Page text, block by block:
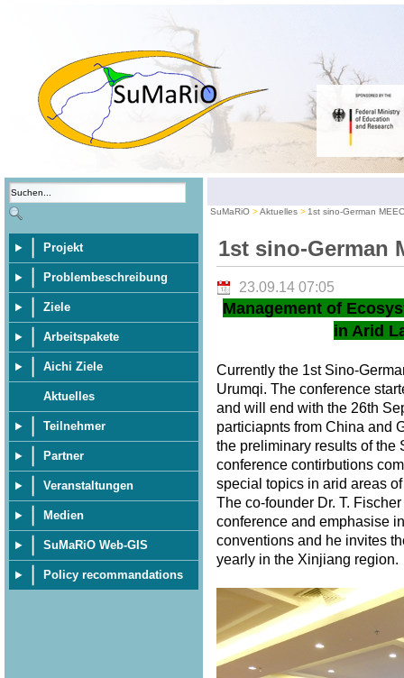
Projekt
Problembeschreibung
Ziele
Arbeitspakete
Aichi Ziele
Aktuelles
Teilnehmer
Partner
Veranstaltungen
Medien
SuMaRiO Web-GIS
Policy recommandations
SuMaRiO Aktuelles 1st sino-German
1st sino-German
23.09.14 07:05
Management of
in Arid
Currently the 1st Sino-
Urumqi. The conference
and will end with the 26th
particiapnts from China and
the preliminary results of the
conference contirbutions
special topics in arid areas
The co-founder Dr. T.
conference and emphasise
conventions and he invites
yearly in the Xinjiang